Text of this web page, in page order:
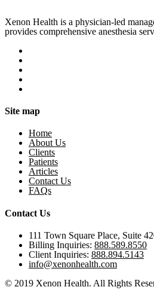
Xenon Health is a physician-led
provides comprehensive anesthesia
Site map
Home
About Us
Clients
Patients
Articles
Contact Us
FAQs
Contact Us
111 Town Square Place, Suite
Billing Inquiries: 888.589.8550
Client Inquiries: 888.894.5143
info@xenonhealth.com
© 2019 Xenon Health. All Rights